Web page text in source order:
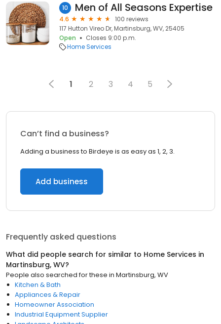
10 Men of All Seasons Expertise
4.6
100 reviews
117 Hutton Vireo Dr, Martinsburg, WV, 25405
Open
Closes 9:00 p.m.
Home Services
1 2 3 4 5
Can’t find a business?
Adding a business to Birdeye is as easy as 1, 2, 3.
Add business
Frequently asked questions
What did people search for similar to Home Services in
Martinsburg, WV?
People also searched for these in Martinsburg, WV
Kitchen & Bath
Appliances & Repair
Homeowner Association
Industrial Equipment Supplier